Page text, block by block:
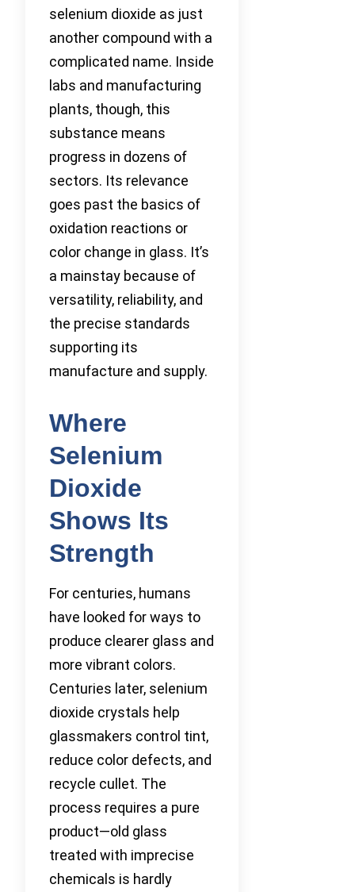
selenium dioxide as just
another compound with a
complicated name. Inside
labs and manufacturing
plants, though, this
substance means
progress in dozens of
sectors. Its relevance
goes past the basics of
oxidation reactions or
color change in glass. It’s
a mainstay because of
versatility, reliability, and
the precise standards
supporting its
manufacture and supply.
Where
Selenium
Dioxide
Shows Its
Strength
For centuries, humans
have looked for ways to
produce clearer glass and
more vibrant colors.
Centuries later, selenium
dioxide crystals help
glassmakers control tint,
reduce color defects, and
recycle cullet. The
process requires a pure
product—old glass
treated with imprecise
chemicals is hardly